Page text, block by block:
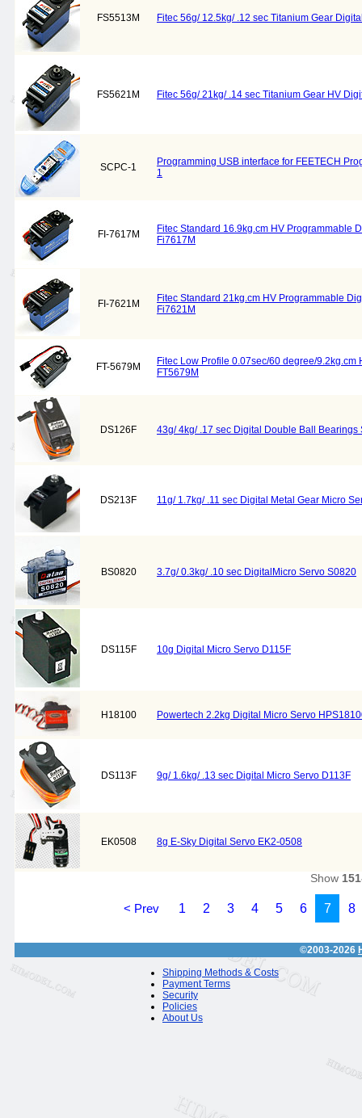
FS5513M Fitec 56g/ 12.5kg/ .12 sec Titanium Gear
FS5621M Fitec 56g/ 21kg/ .14 sec Titanium Gear HV
SCPC-1
Programming USB interface for FEETECH
1
FI-7617M
Fitec Standard 16.9kg.cm HV Programmable
Fi7617M
FI-7621M
Fitec Standard 21kg.cm HV Programmable
Fi7621M
FT-5679M
Fitec Low Profile 0.07sec/60 degree/
FT5679M
DS126F 43g/ 4kg/ .17 sec Digital Double Ball Bearings
DS213F 11g/ 1.7kg/ .11 sec Digital Metal Gear Micro
BS0820 3.7g/ 0.3kg/ .10 sec DigitalMicro Servo S0820
DS115F 10g Digital Micro Servo D115F
H18100 Powertech 2.2kg Digital Micro Servo
DS113F 9g/ 1.6kg/ .13 sec Digital Micro Servo D113F
EK0508 8g E-Sky Digital Servo EK2-0508
Show
< Prev 1 2 3 4 5 6 7 8
©2003-2026
Shipping Methods & Costs
Payment Terms
Security
Policies
About Us